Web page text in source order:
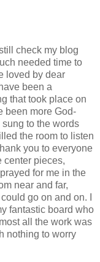
check my blog
needed time to
loved by dear
been a
that took place on
been more God-
to the words
the room to listen
you to everyone
center pieces,
for me in the
near and far,
go on and on. I
fantastic board who
all the work was
nothing to worry